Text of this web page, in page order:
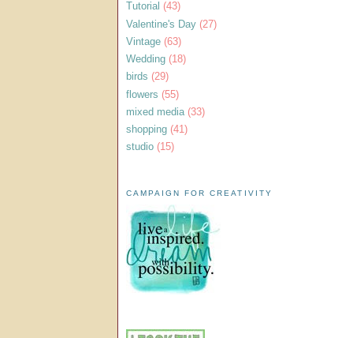
Tutorial (43)
Valentine's Day (27)
Vintage (63)
Wedding (18)
birds (29)
flowers (55)
mixed media (33)
shopping (41)
studio (15)
CAMPAIGN FOR CREATIVITY